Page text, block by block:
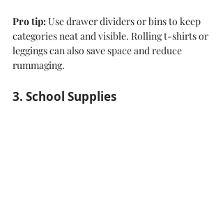
Pro tip: Use drawer dividers or bins to keep
categories neat and visible. Rolling t-shirts or
leggings can also save space and reduce
rummaging.
3. School Supplies